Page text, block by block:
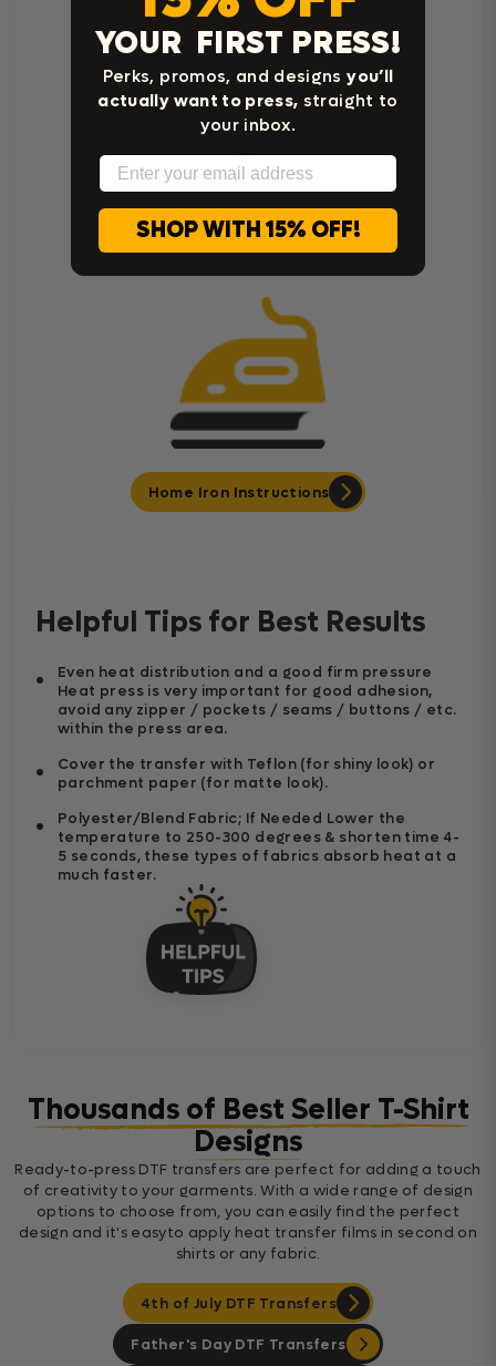
Cricut Easy Press Instructions
Home Iron Instructions
Helpful Tips for Best Results
Even heat distribution and a good firm pressure
Heat press is very important for good adhesion,
avoid any zipper / pockets / seams / buttons / etc.
within the press area.
Cover the transfer with Teflon (for shiny look) or
parchment paper (for matte look).
Polyester/Blend Fabric; If Needed Lower the
temperature to 250-300 degrees & shorten time 4-
5 seconds, these types of fabrics absorb heat at a
much faster.
Thousands of Best Seller T-Shirt
Designs
Ready-to-press DTF transfers are perfect for adding a touch
of creativity to your garments. With a wide range of design
options to choose from, you can easily find the perfect
design and it's easyto apply heat transfer films in second on
shirts or any fabric.
4th of July DTF Transfers
Father's Day DTF Transfers
YOUR FIRST PRESS!
Perks, promos, and designsyou’ll
actually want to press, straight to
your inbox.
Email
SHOP WITH 15% OFF!